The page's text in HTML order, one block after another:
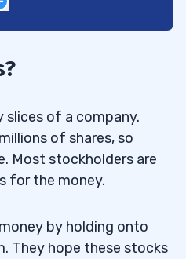
or Trader Are You?
slices of a company.
of shares, so
Most stockholders are
for the money.
by holding onto
They hope these stocks